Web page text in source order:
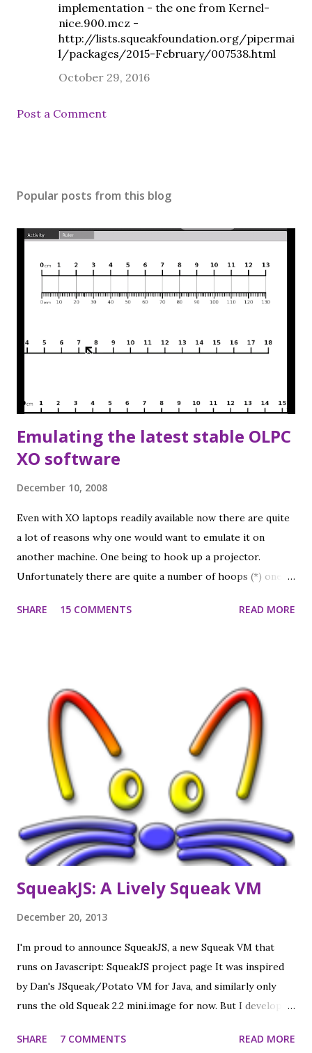
implementation - the one from Kernel-
nice.900.mcz -
http://lists.squeakfoundation.org/pipermai
l/packages/2015-February/007538.html
October 29, 2016
Post a Comment
Popular posts from this blog
Emulating the latest stable OLPC
XO software
December 10, 2008
Even with XO laptops readily available now there are quite
a lot of reasons why one would want to emulate it on
another machine. One being to hook up a projector.
Unfortunately there are quite a number of hoops (*) one
virtual machine that allows me to emulate the XO in
Sound works (even Tam Tam), Browse works (so
networking is good), and after setting a working Jabber
server I do see other XOs in the neighborhood view (Chat
worked fine). Camera and mic are half working (Measure
crashes, Record shows blank picture, but reportedly does
record video), and a "Sugar restart" does not actually
restart Sugar, but apart from that it seems fully functional,
and much nicer than the emulations I had used to date.
Click to see actual screenshots (calibrated to mat...
SHARE 15 COMMENTS READ MORE
SqueakJS: A Lively Squeak VM
December 20, 2013
I'm proud to announce SqueakJS, a new Squeak VM that
runs on Javascript: SqueakJS project page It was inspired
by Dan's JSqueak/Potato VM for Java, and similarly only
runs the old Squeak 2.2 mini.image for now. But I developed
UI to look inside the VM (in addition to all the Lively tools):
SHARE 7 COMMENTS READ MORE